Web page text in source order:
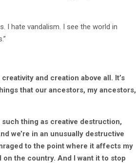
I hate vandalism. I see the world in
and creation above all. It’s
that our ancestors, my ancestors,
such thing as creative destruction,
we’re in an unusually destructive
to the point where it affects my
the country. And I want it to stop